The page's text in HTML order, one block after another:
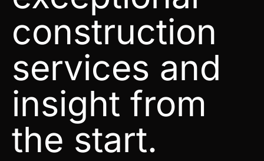
construction
services and
insight from
the start.